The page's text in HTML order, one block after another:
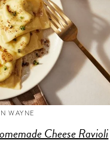
WAYNE
Cheese Ravioli